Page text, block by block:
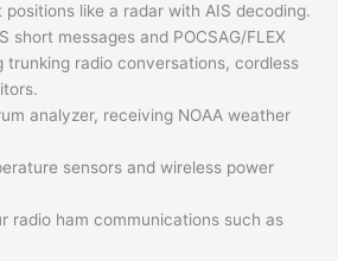
like a radar with AIS decoding.
short messages and POCSAG/FLEX
trunking radio conversations, cordless
analyzer, receiving NOAA weather
sensors and wireless power
radio ham communications such as